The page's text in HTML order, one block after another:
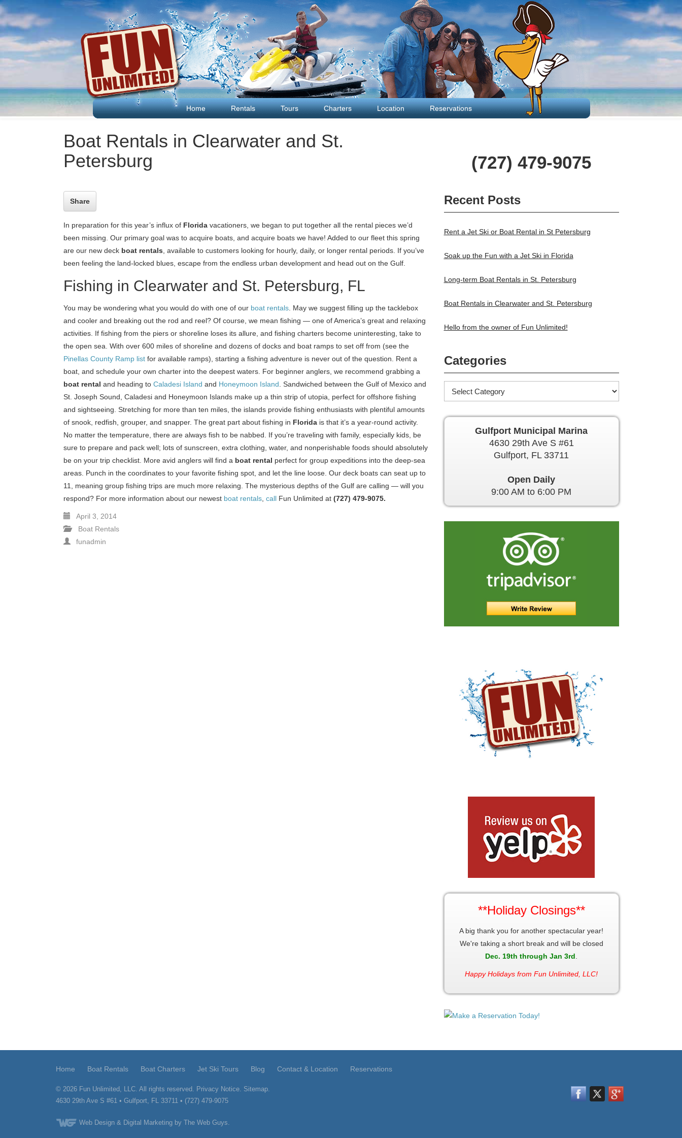
Home Rentals Tours Charters Location Reservations
Boat Rentals in Clearwater and St.
Petersburg
Share
In preparation for this year’s influx of Floridavacationers, we began to put together all the rental pieces we’d
been missing. Our primary goal was to acquire boats, and acquire boats we have! Added to our fleet this spring
are our new deck boat rentals , available to customers looking for hourly, daily, or longer rental periods. If you’ve
been feeling the land-locked blues, escape from the endless urban development and head out on the Gulf.
Fishing in Clearwater and St. Petersburg, FL
You may be wondering what you would do with one of our boat rentals. May we suggest filling up the tacklebox
and cooler and breaking out the rod and reel? Of course, we mean fishing — one of America’s great and relaxing
activities. If fishing from the piers or shoreline loses its allure, and fishing charters become uninteresting, take to
the open sea. With over 600 miles of shoreline and dozens of docks and boat ramps to set off from (see the
Pinellas County Ramp listfor available ramps), starting a fishing adventure is never out of the question. Rent a
boat, and schedule your own charter into the deepest waters. For beginner anglers, we recommend grabbing a
boat rental and heading to Caladesi Island and Honeymoon Island . Sandwiched between the Gulf of Mexico and
St. Joseph Sound, Caladesi and Honeymoon Islands make up a thin strip of utopia, perfect for offshore fishing
and sightseeing. Stretching for more than ten miles, the islands provide fishing enthusiasts with plentiful amounts
of snook, redfish, grouper, and snapper. The great part about fishing in Floridais that it’s a year-round activity.
No matter the temperature, there are always fish to be nabbed. If you’re traveling with family, especially kids, be
sure to prepare and pack well; lots of sunscreen, extra clothing, water, and nonperishable foods should absolutely
be on your trip checklist. More avid anglers will find a boat rental perfect for group expeditions into the deep-sea
areas. Punch in the coordinates to your favorite fishing spot, and let the line loose. Our deck boats can seat up to
11, meaning group fishing trips are much more relaxing. The mysterious depths of the Gulf are calling — will you
respond? For more information about our newest boat rentals, callFun Unlimited at (727) 479-9075.
April 3, 2014
Boat Rentals
funadmin
(727) 479-9075
Recent Posts
Rent a Jet Ski or Boat Rental in St Petersburg
Soak up the Fun with a Jet Ski in Florida
Long-term Boat Rentals in St. Petersburg
Boat Rentals in Clearwater and St. Petersburg
Hello from the owner of Fun Unlimited!
Categories
Gulfport Municipal Marina
4630 29th Ave S #61
Gulfport, FL 33711
Open Daily
9:00 AM to 6:00 PM
**Holiday Closings**
A big thank you for another spectacular year!
We're taking a short break and will be closed
Dec. 19th through Jan 3rd
Happy Holidays from Fun Unlimited, LLC!
Home Boat Rentals Boat Charters Jet Ski Tours Blog Contact & Location Reservations
© 2026 Fun Unlimited, LLC. All rights reserved. Privacy Notice. Sitemap.
4630 29th Ave S #61 • Gulfport, FL 33711 • (727) 479-9075
Web Design& Digital Marketing by The Web Guys.